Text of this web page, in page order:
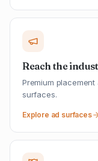
Reach the
Premium
surfaces.
Explore ad surfaces